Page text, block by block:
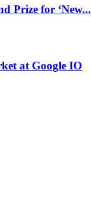
Prize for ‘New...
at Google IO